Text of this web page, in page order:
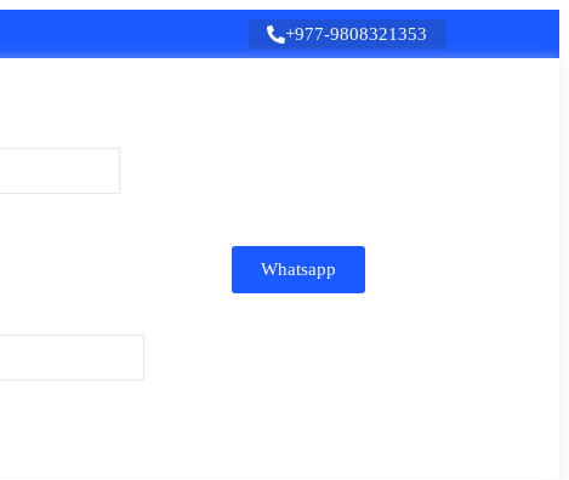
+977-9808321353
Whatsapp